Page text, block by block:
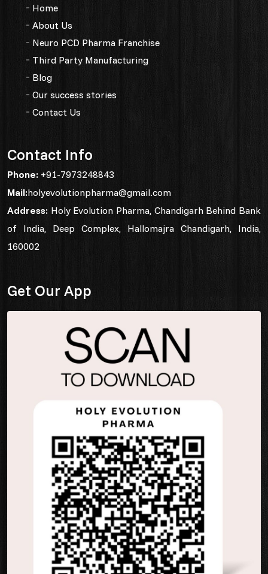
Home
About Us
Neuro PCD Pharma Franchise
Third Party Manufacturing
Blog
Our success stories
Contact Us
Contact Info
Phone: +91-7973248843
Mail:holyevolutionpharma@gmail.com
Address: Holy Evolution Pharma, Chandigarh Behind Bank
of India, Deep Complex, Hallomajra Chandigarh, India,
160002
Get Our App